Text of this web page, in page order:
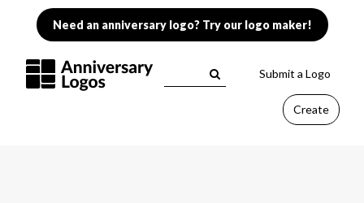
Need an anniversary logo? Try our logo maker!
Submit a Logo
Create